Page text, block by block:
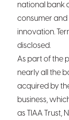
national bank
consumer
innovation.
disclosed.
As part of the
nearly all the
acquired by
business,
as TIAA Trust,